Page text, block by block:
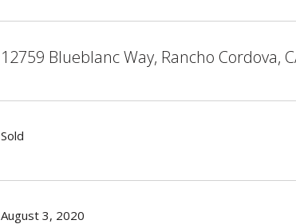
12759 Blueblanc Way, Rancho Cordova,
Sold
August 3, 2020